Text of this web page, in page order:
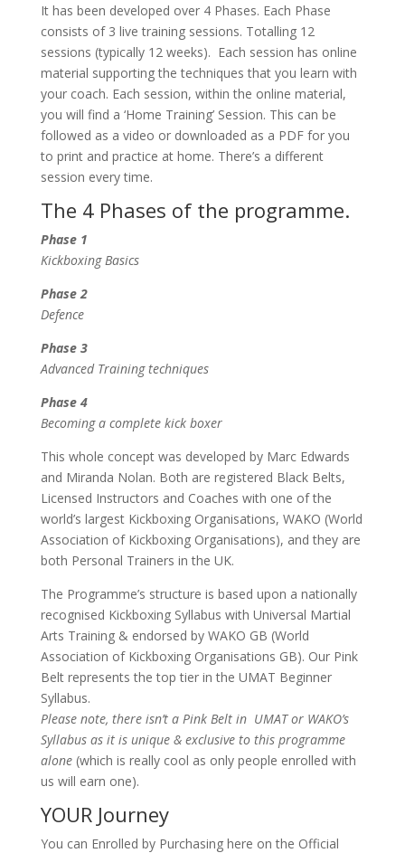
It has been developed over 4 Phases. Each Phase
consists of 3 live training sessions. Totalling 12
sessions (typically 12 weeks). Each session has online
material supporting the techniques that you learn with
your coach. Each session, within the online material,
you will find a ‘Home Training’ Session. This can be
followed as a video or downloaded as a PDF for you
to print and practice at home. There’s a different
session every time.
The 4 Phases of the programme.
Phase 1
Kickboxing Basics
Phase 2
Defence
Phase 3
Advanced Training techniques
Phase 4
Becoming a complete kick boxer
This whole concept was developed by Marc Edwards
and Miranda Nolan. Both are registered Black Belts,
Licensed Instructors and Coaches with one of the
world’s largest Kickboxing Organisations, WAKO (World
Association of Kickboxing Organisations), and they are
both Personal Trainers in the UK.
The Programme’s structure is based upon a nationally
recognised Kickboxing Syllabus with Universal Martial
Arts Training & endorsed by WAKO GB (World
Association of Kickboxing Organisations GB). Our Pink
Belt represents the top tier in the UMAT Beginner
Syllabus.
Please note, there isn’t a Pink Belt in UMAT or WAKO’s
Syllabus as it is unique & exclusive to this programme
alone (which is really cool as only people enrolled with
us will earn one).
YOUR Journey
You can Enrolled by Purchasing here on the Official